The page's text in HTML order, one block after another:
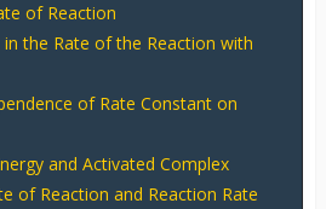
of Reaction
the Rate of the Reaction with
of Rate Constant on
and Activated Complex
of Reaction and Reaction Rate